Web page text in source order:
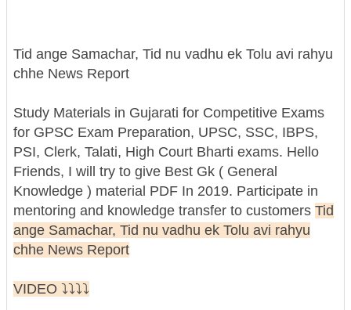
Tid ange Samachar, Tid nu vadhu ek Tolu avi rahyu
chhe News Report
Study Materials in Gujarati for Competitive Exams
for GPSC Exam Preparation, UPSC, SSC, IBPS,
PSI, Clerk, Talati, High Court Bharti exams. Hello
Friends, I will try to give Best Gk ( General
Knowledge ) material PDF In 2019. Participate in
mentoring and knowledge transfer to customers Tid
ange Samachar, Tid nu vadhu ek Tolu avi rahyu
chhe News Report
VIDEO ⤵️⤵️⤵️⤵️